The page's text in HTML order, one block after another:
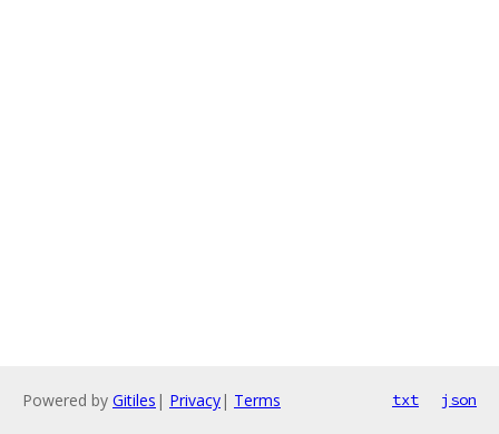
Powered by Gitiles | Privacy| Terms txt json